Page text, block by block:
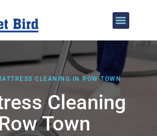
CLEANING IN ROW TOWN
Cleaning
Row Town